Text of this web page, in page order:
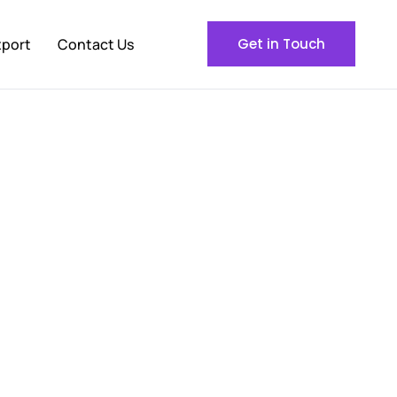
Contact Us Get in Touch